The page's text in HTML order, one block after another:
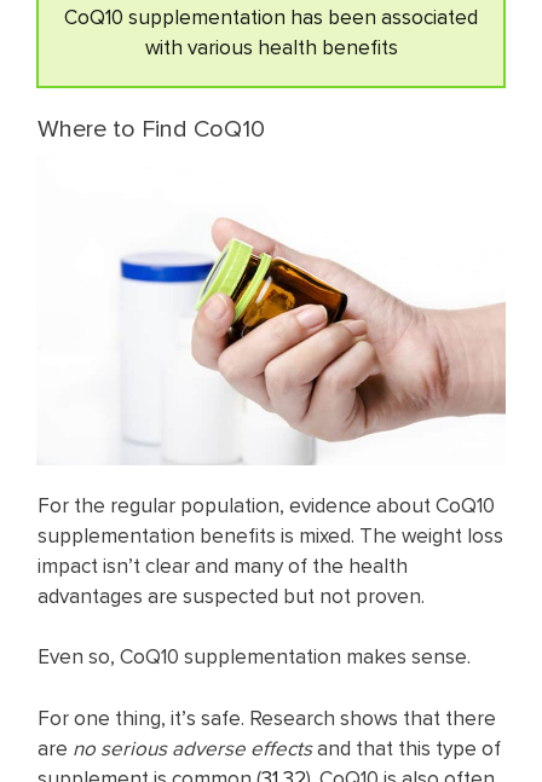
CoQ10 supplementation has been associated
with various health benefits
Where to Find CoQ10
For the regular population, evidence about CoQ10
supplementation benefits is mixed. The weight loss
impact isn’t clear and many of the health
advantages are suspected but not proven.
Even so, CoQ10 supplementation makes sense.
For one thing, it’s safe. Research shows that there
are no serious adverse effectsand that this type of